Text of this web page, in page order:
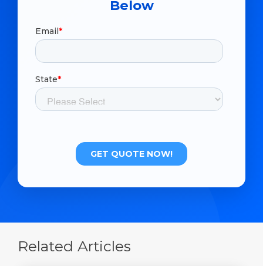
Below
Related Articles